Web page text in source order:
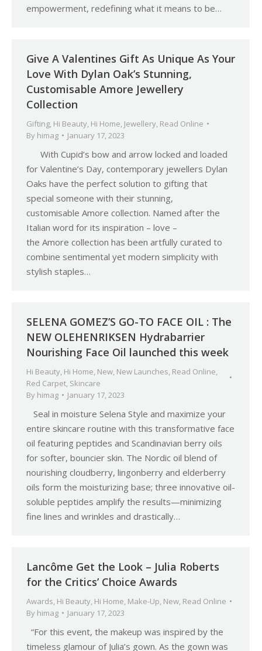
empowerment, redefining what it means to be…
Give A Valentines Gift As Unique As Your
Love With Dylan Oak’s Stunning,
Customisable Amore Jewellery
Collection
Gifting, Hi Beauty, Hi Home, Jewellery, Read Online
By himag January 17, 2023
With Cupid’s bow and arrow locked and loaded
for Valentine’s Day, contemporary jewellers Dylan
Oaks have the perfect solution to gifting that
special someone with their stunning,
customisable Amore collection. Named after the
Italian word for its inspiration – love –
the Amore collection has been artfully curated to
combine sentimental yet modern simplicity with
stylish staples…
SELENA GOMEZ’S GO-TO FACE OIL : The
NEW OLEHENRIKSEN Hydrabarrier
Nourishing Face Oil launched this week
Hi Beauty, Hi Home, New, New Launches, Read Online,
Red Carpet, Skincare
By himag January 17, 2023
Seal in moisture Selena Style and maximize your
entire skincare routine with this transformative face
oil featuring peptides and Scandinavian berry oils
for softer, bouncier skin. The Nordic oil blend of
nourishing cloudberry, lingonberry and elderberry
oils form the moisturizing base; three innovative oil-
soluble peptides amplify the results—minimizing
fine lines and wrinkles and drastically…
Lancôme Get the Look – Julia Roberts
for the Critics’ Choice Awards
Awards, Hi Beauty, Hi Home, Make-Up, New, Read Online
By himag January 17, 2023
“For this event, the makeup was inspired by the
timeless glamour of Julia’s gown. As the gown was